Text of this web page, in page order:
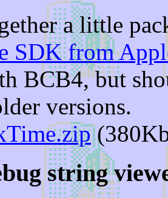
a little
SDK from
BCB4, but
versions.
string